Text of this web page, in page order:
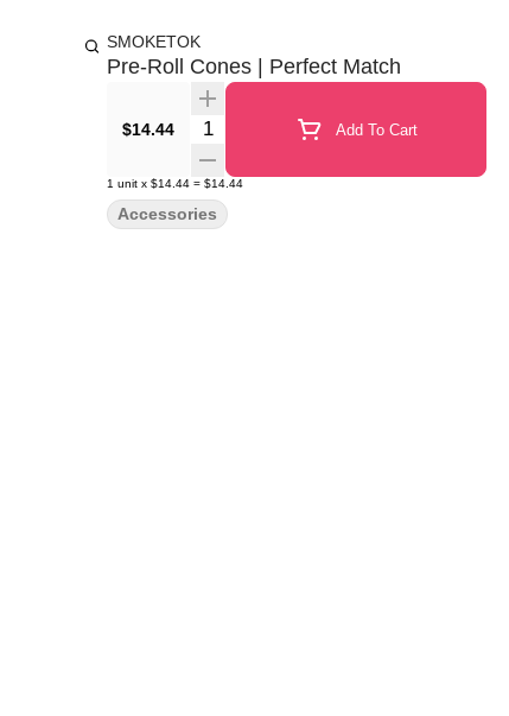
SMOKETOK
Pre-Roll Cones | Perfect Match
$14.44 Quantity Selector Add To Cart
1 unit x $14.44 = $14.44
Accessories